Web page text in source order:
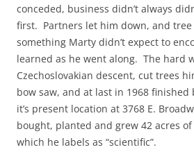
conceded, business didn’t always
first. Partners let him down, and tree
something Marty didn’t expect to
learned as he went along. The hard
Czechoslovakian descent, cut trees
bow saw, and at last in 1968
it’s present location at 3768 E.
bought, planted and grew 42 acres
which he labels as “scientific”.